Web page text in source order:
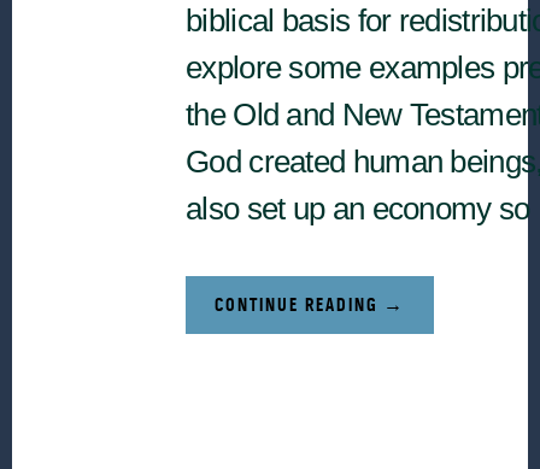
biblical basis for
explore some examples
the Old and New
God created human
also set up an economy
CONTINUE READING ABOUT
→